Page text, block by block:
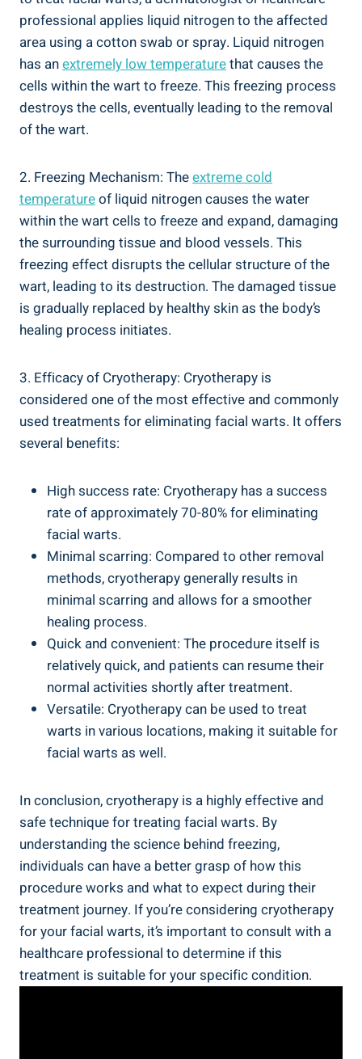
professional applies liquid nitrogen to the affected
area using a cotton swab or spray. Liquid nitrogen
has anextremely low temperaturethat causes the
cells within the wart to freeze. This freezing process
destroys the cells, eventually leading to the removal
of the wart.
2. Freezing Mechanism: Theextreme cold
temperatureof liquid nitrogen causes the water
within the wart cells to freeze and expand, damaging
the surrounding tissue and blood vessels. This
freezing effect disrupts the cellular structure of the
wart, leading to its destruction. The damaged tissue
is gradually replaced by healthy skin as the body’s
healing process initiates.
3. Efficacy of Cryotherapy: Cryotherapy is
considered one of the most effective and commonly
used treatments for eliminating facial warts. It offers
several benefits:
High success rate: Cryotherapy has a success
rate of approximately 70-80% for eliminating
facial warts.
Minimal scarring: Compared to other removal
methods, cryotherapy generally results in
minimal scarring and allows for a smoother
healing process.
Quick and convenient: The procedure itself is
relatively quick, and patients can resume their
normal activities shortly after treatment.
Versatile: Cryotherapy can be used to treat
warts in various locations, making it suitable for
facial warts as well.
In conclusion, cryotherapy is a highly effective and
safe technique for treating facial warts. By
understanding the science behind freezing,
individuals can have a better grasp of how this
procedure works and what to expect during their
treatment journey. If you’re considering cryotherapy
for your facial warts, it’s important to consult with a
healthcare professional to determine if this
treatment is suitable for your specific condition.